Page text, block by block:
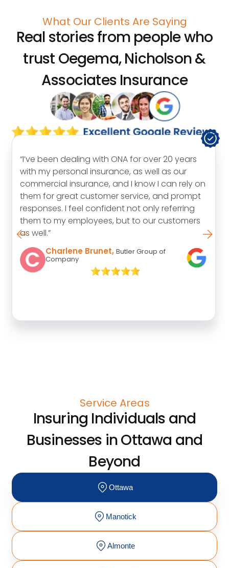
What Our Clients Are Saying
Real stories from people who
trust Oegema, Nicholson &
Associates Insurance
“I’ve been dealing with ONA for over 20 years
with my personal insurance, as well as our
commercial insurance, and I know I can rely on
them for great customer service, and prompt
responses. I feel confident not only referring
them to my employees, but to our customers
as well.”
Charlene Brunet, Butler Group of
Company
Service Areas
Insuring Individuals and
Businesses in Ottawa and
Beyond
Ottawa
Manotick
Almonte